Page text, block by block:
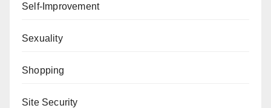
Self-Improvement
Sexuality
Shopping
Site Security